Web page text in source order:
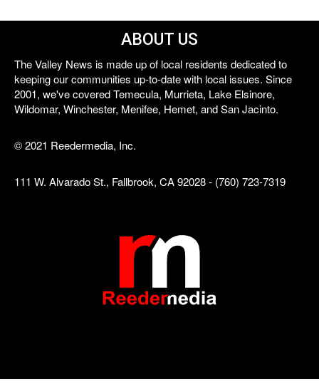
ABOUT US
The Valley News is made up of local residents dedicated to
keeping our communities up-to-date with local issues. Since
2001, we've covered Temecula, Murrieta, Lake Elsinore,
Wildomar, Winchester, Menifee, Hemet, and San Jacinto.
© 2021 Reedermedia, Inc.
111 W. Alvarado St., Fallbrook, CA 92028 - (760) 723-7319